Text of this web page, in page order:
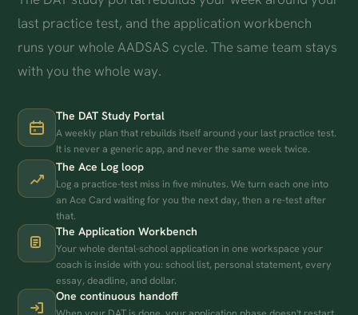
last practice test, and the application workbench
runs your whole AADSAS cycle. The same team stays
with you the whole way.
The DAT Study Portal
A weekly plan that rebuilds itself around your last practice test.
It is never a generic app, and never the same week twice.
The Ace Log loop
Log a practice-test miss in five minutes. We turn each one into
an Ace Card waiting for you the next day, then a re-test after
that.
The Application Workbench
Your whole dental-school application in one workspace your
coach is inside with you: school list, personal statement, every
essay, deadline, and dollar.
One continuous handoff